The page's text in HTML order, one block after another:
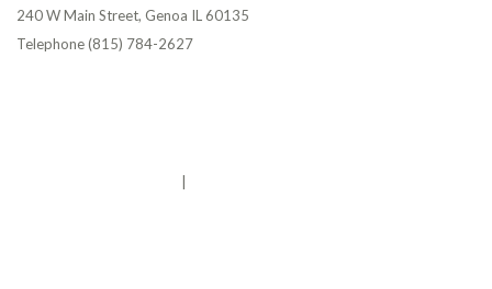
240 W Main Street, Genoa IL 60135
Telephone(815) 784-2627